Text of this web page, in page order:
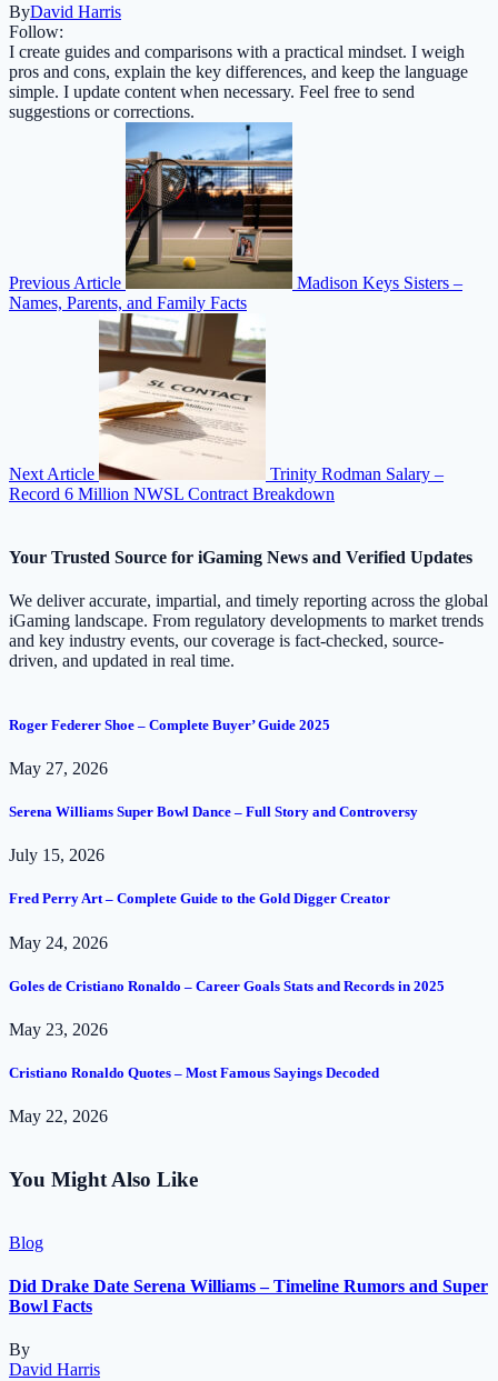
ByDavid Harris
Follow:
I create guides and comparisons with a practical mindset. I weigh
pros and cons, explain the key differences, and keep the language
simple. I update content when necessary. Feel free to send
suggestions or corrections.
Previous Article
Madison Keys Sisters –
Names, Parents, and Family Facts
Next Article
Trinity Rodman Salary –
Record 6 Million NWSL Contract Breakdown
Your Trusted Source for iGaming News and Verified Updates
We deliver accurate, impartial, and timely reporting across the global
iGaming landscape. From regulatory developments to market trends
and key industry events, our coverage is fact-checked, source-
driven, and updated in real time.
Roger Federer Shoe – Complete Buyer’ Guide 2025
May 27, 2026
Serena Williams Super Bowl Dance – Full Story and Controversy
July 15, 2026
Fred Perry Art – Complete Guide to the Gold Digger Creator
May 24, 2026
Goles de Cristiano Ronaldo – Career Goals Stats and Records in 2025
May 23, 2026
Cristiano Ronaldo Quotes – Most Famous Sayings Decoded
May 22, 2026
You Might Also Like
Blog
Did Drake Date Serena Williams – Timeline Rumors and Super
Bowl Facts
By
David Harris